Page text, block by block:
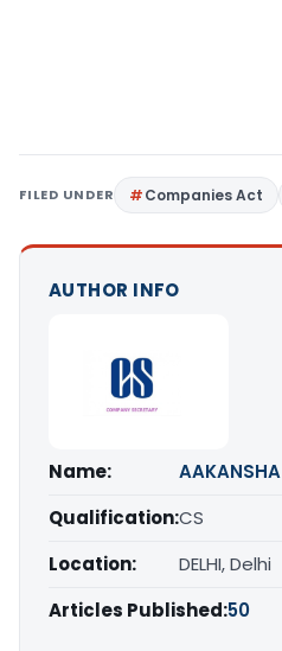
FILED UNDER Companies Act
AUTHOR INFO
Name:
Qualification:CS
Location:
DELHI, Delhi
Articles Published:50